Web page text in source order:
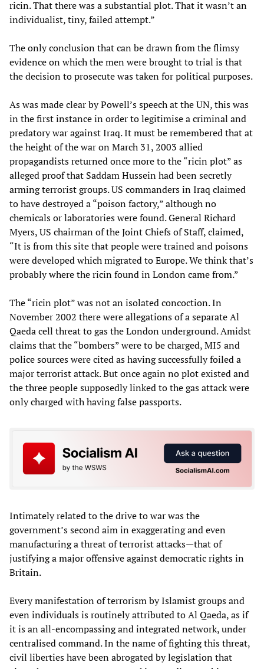
ricin. That there was a substantial plot. That it wasn’t an
individualist, tiny, failed attempt.”
The only conclusion that can be drawn from the flimsy
evidence on which the men were brought to trial is that
the decision to prosecute was taken for political purposes.
As was made clear by Powell’s speech at the UN, this was
in the first instance in order to legitimise a criminal and
predatory war against Iraq. It must be remembered that at
the height of the war on March 31, 2003 allied
propagandists returned once more to the “ricin plot” as
alleged proof that Saddam Hussein had been secretly
arming terrorist groups. US commanders in Iraq claimed
to have destroyed a “poison factory,” although no
chemicals or laboratories were found. General Richard
Myers, US chairman of the Joint Chiefs of Staff, claimed,
“It is from this site that people were trained and poisons
were developed which migrated to Europe. We think that’s
probably where the ricin found in London came from.”
The “ricin plot” was not an isolated concoction. In
November 2002 there were allegations of a separate Al
Qaeda cell threat to gas the London underground. Amidst
claims that the “bombers” were to be charged, MI5 and
police sources were cited as having successfully foiled a
major terrorist attack. But once again no plot existed and
the three people supposedly linked to the gas attack were
only charged with having false passports.
Intimately related to the drive to war was the
government’s second aim in exaggerating and even
manufacturing a threat of terrorist attacks—that of
justifying a major offensive against democratic rights in
Britain.
Every manifestation of terrorism by Islamist groups and
even individuals is routinely attributed to Al Qaeda, as if
it is an all-encompassing and integrated network, under
centralised command. In the name of fighting this threat,
civil liberties have been abrogated by legislation that